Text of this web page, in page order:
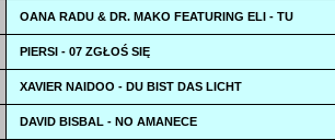
OANA RADU & DR. MAKO FEATURING ELI - TU
PIERSI - 07 ZGŁOŚ SIĘ
XAVIER NAIDOO - DU BIST DAS LICHT
DAVID BISBAL - NO AMANECE